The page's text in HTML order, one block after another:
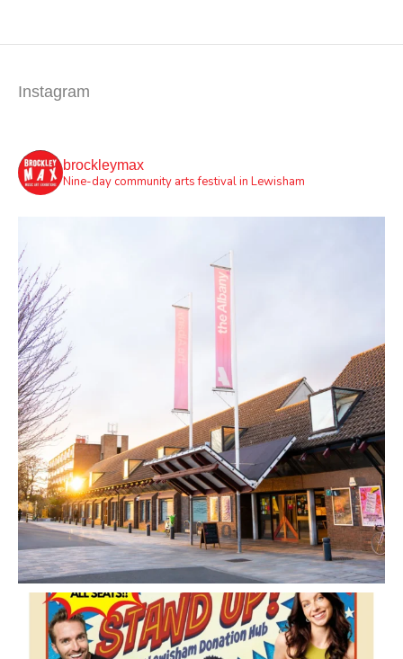
Instagram
brockleymax
Nine-day community arts festival in Lewisham